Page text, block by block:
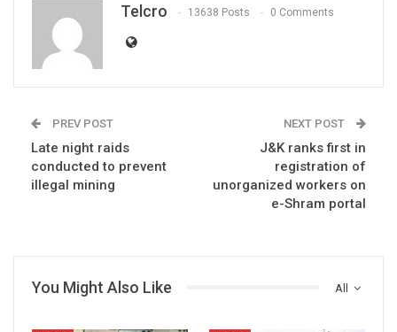
Telcro 13638 Posts 0 Comments
PREV POST
Late night raids
conducted to prevent
illegal mining
NEXT POST
J&K ranks first in
registration of
unorganized workers on
e-Shram portal
All
You Might Also Like